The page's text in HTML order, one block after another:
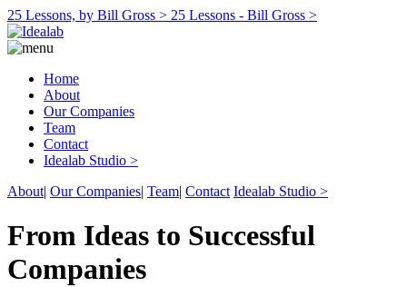
25 Lessons, by Bill Gross > 25 Lessons - Bill Gross >
Home
About
Our Companies
Team
Contact
Idealab Studio >
About| Our Companies| Team| Contact Idealab Studio >
From Ideas to Successful
Companies